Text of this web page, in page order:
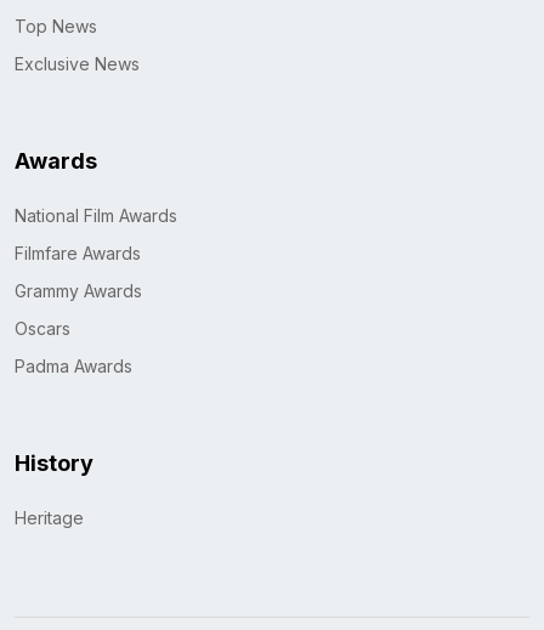
Top News
Exclusive News
Awards
National Film Awards
Filmfare Awards
Grammy Awards
Oscars
Padma Awards
History
Heritage